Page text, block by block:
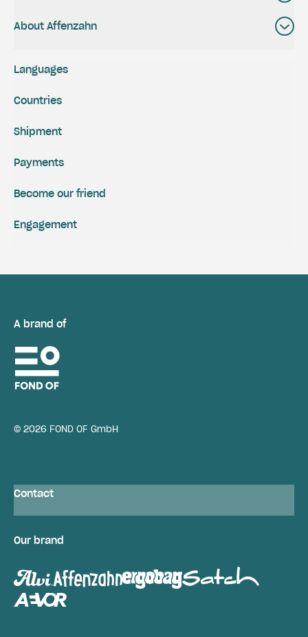
About Affenzahn
Shipment
Payments
Engagement
Become our friend
Languages
Countries
A brand of
© 2026 FOND OF GmbH
Contact
Our brand